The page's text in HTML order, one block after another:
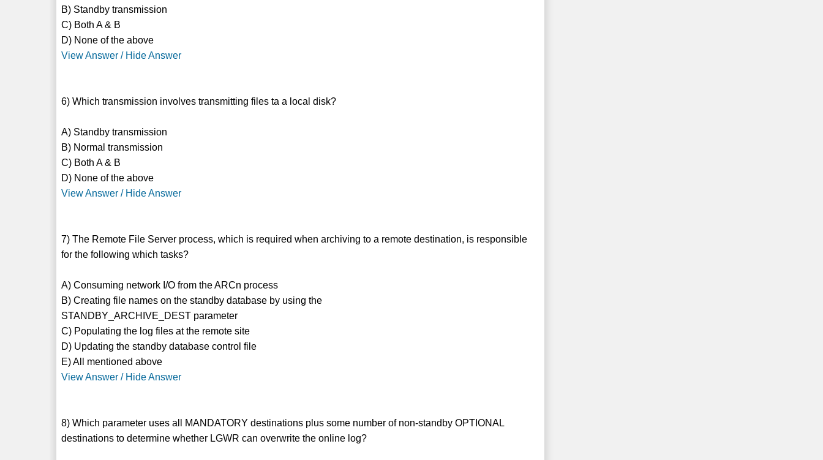
B) Standby transmission
C) Both A & B
D) None of the above
View Answer / Hide Answer
6) Which transmission involves transmitting files ta a local disk?
A) Standby transmission
B) Normal transmission
C) Both A & B
D) None of the above
View Answer / Hide Answer
7) The Remote File Server process, which is required when archiving to a remote destination, is responsible
for the following which tasks?
A) Consuming network I/O from the ARCn process
B) Creating file names on the standby database by using the
STANDBY_ARCHIVE_DEST parameter
C) Populating the log files at the remote site
D) Updating the standby database control file
E) All mentioned above
View Answer / Hide Answer
8) Which parameter uses all MANDATORY destinations plus some number of non-standby OPTIONAL
destinations to determine whether LGWR can overwrite the online log?